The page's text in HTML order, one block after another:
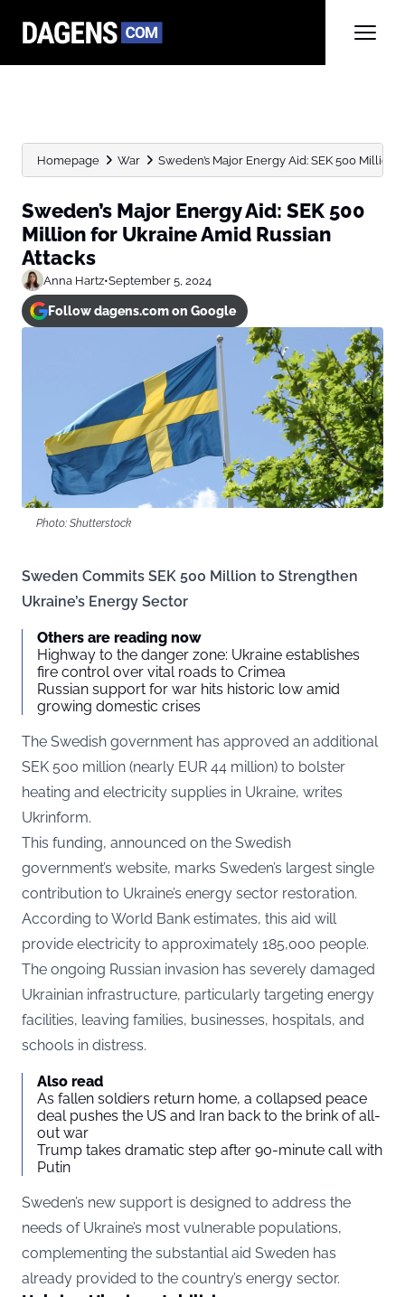
Homepage War Sweden’s Major Energy Aid: SEK 500 Million
Sweden’s Major Energy Aid: SEK 500
Million for Ukraine Amid Russian
Attacks
Anna Hartz•September 5, 2024
Follow dagens.com on Google
Photo: Shutterstock
Sweden Commits SEK 500 Million to Strengthen
Ukraine’s Energy Sector
Others are reading now
Highway to the danger zone: Ukraine establishes
fire control over vital roads to Crimea
Russian support for war hits historic low amid
growing domestic crises
The Swedish government has approved an additional
SEK 500 million (nearly EUR 44 million) to bolster
heating and electricity supplies in Ukraine, writes
Ukrinform.
This funding, announced on the Swedish
government’s website, marks Sweden’s largest single
contribution to Ukraine’s energy sector restoration.
According to World Bank estimates, this aid will
provide electricity to approximately 185,000 people.
The ongoing Russian invasion has severely damaged
Ukrainian infrastructure, particularly targeting energy
facilities, leaving families, businesses, hospitals, and
schools in distress.
Also read
As fallen soldiers return home, a collapsed peace
deal pushes the US and Iran back to the brink of all-
out war
Trump takes dramatic step after 90-minute call with
Putin
Sweden’s new support is designed to address the
needs of Ukraine’s most vulnerable populations,
complementing the substantial aid Sweden has
already provided to the country’s energy sector.